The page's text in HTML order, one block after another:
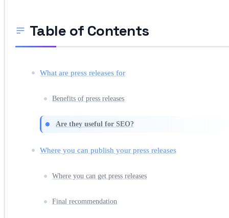
Table of Contents
What are press releases for
Benefits of press releases
Are they useful for SEO?
Where you can publish your press releases
Where you can get press releases
Final recommendation